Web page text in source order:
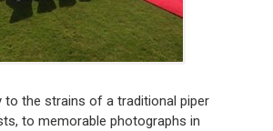
to the strains of a traditional piper
to memorable photographs in